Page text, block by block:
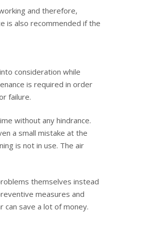
and therefore,
is also recommended if the
consideration while
is required in order
failure.
without any hindrance.
a small mistake at the
is not in use. The air
themselves instead
measures and
can save a lot of money.